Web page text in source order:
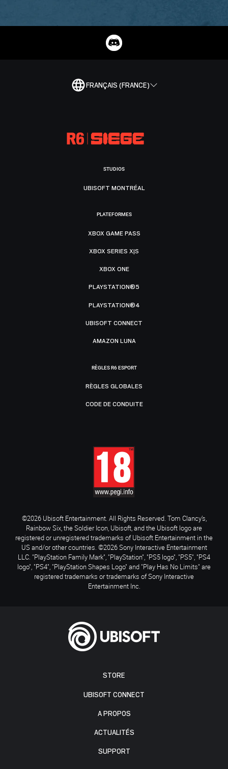
FRANÇAIS (FRANCE)
STORE
UBISOFT CONNECT
A PROPOS
ACTUALITÉS
SUPPORT
STUDIOS
UBISOFT MONTRÉAL
PLATEFORMES
XBOX GAME PASS
XBOX SERIES X|S
XBOX ONE
PLAYSTATION®5
PLAYSTATION®4
UBISOFT CONNECT
AMAZON LUNA
RÈGLES R6 ESPORT
RÈGLES GLOBALES
CODE DE CONDUITE
©2026 Ubisoft Entertainment. All Rights Reserved. Tom Clancy’s,
Rainbow Six, the Soldier Icon, Ubisoft, and the Ubisoft logo are
registered or unregistered trademarks of Ubisoft Entertainment in the
US and/or other countries. ©2026 Sony Interactive Entertainment
LLC. "PlayStation Family Mark", "PlayStation", "PS5 logo", "PS5", "PS4
logo", "PS4", "PlayStation Shapes Logo" and "Play Has No Limits" are
registered trademarks or trademarks of Sony Interactive
Entertainment Inc.